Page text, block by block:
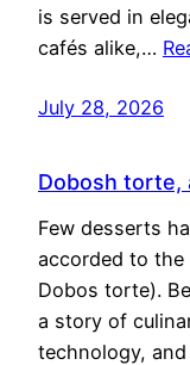
is served in
cafés alike,…
July 28, 2026
Dobosh torte,
Few desserts
accorded to
Dobos torte).
a story of
technology,